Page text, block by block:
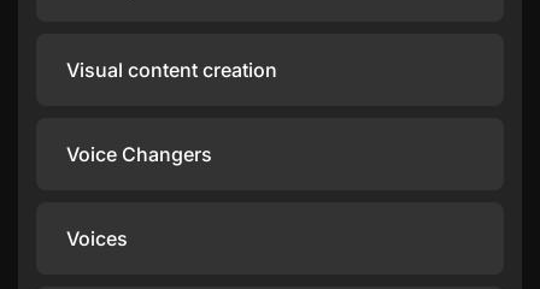
Visual content creation
Voice Changers
Voices